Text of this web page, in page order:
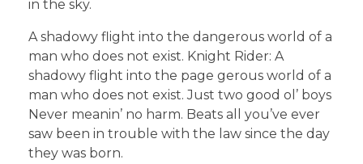
in the sky.
A shadowy flight into the dangerous world of a
man who does not exist. Knight Rider: A
shadowy flight into the page gerous world of a
man who does not exist. Just two good ol’ boys
Never meanin’ no harm. Beats all you’ve ever
saw been in trouble with the law since the day
they was born.